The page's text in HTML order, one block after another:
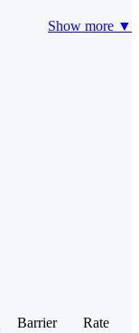
Show more ▼
Barrier
Rate